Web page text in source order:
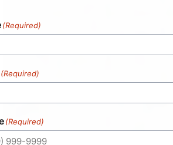
(Required)
(Required)
(Required)